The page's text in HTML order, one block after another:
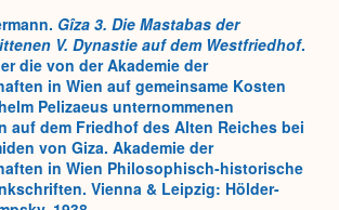
Gîza 3. Die Mastabas der
V. Dynastie auf dem Westfriedhof.
die von der Akademie der
in Wien auf gemeinsame Kosten
Pelizaeus unternommenen
auf dem Friedhof des Alten Reiches bei
von Giza. Akademie der
in Wien Philosophisch-historische
Vienna & Leipzig: Hölder-